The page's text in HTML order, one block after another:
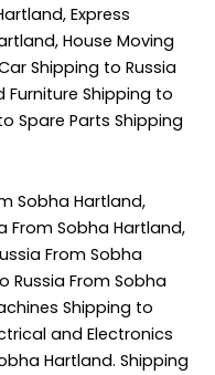
Express
House Moving
Shipping to Russia
Furniture Shipping to
Spare Parts Shipping
Sobha Hartland,
From Sobha Hartland,
From Sobha
Russia From Sobha
Shipping to
and Electronics
Hartland. Shipping